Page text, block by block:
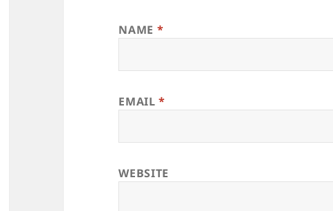
NAME *
EMAIL*
WEBSITE